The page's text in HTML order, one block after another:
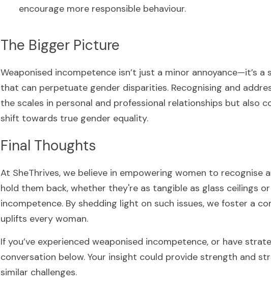
encourage more responsible behaviour.
The Bigger Picture
Weaponised incompetence isn’t just a minor annoyance—it’s
that can perpetuate gender disparities. Recognising and
the scales in personal and professional relationships but also
shift towards true gender equality.
Final Thoughts
At SheThrives, we believe in empowering women to recognise
hold them back, whether they're as tangible as glass ceilings
incompetence. By shedding light on such issues, we foster a
uplifts every woman.
If you’ve experienced weaponised incompetence, or have
conversation below. Your insight could provide strength and
similar challenges.